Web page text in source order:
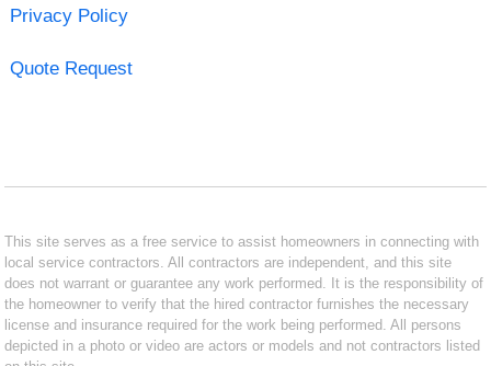
Privacy Policy
Quote Request
This site serves as a free service to assist homeowners in connecting with
local service contractors. All contractors are independent, and this site
does not warrant or guarantee any work performed. It is the responsibility of
the homeowner to verify that the hired contractor furnishes the necessary
license and insurance required for the work being performed. All persons
depicted in a photo or video are actors or models and not contractors listed